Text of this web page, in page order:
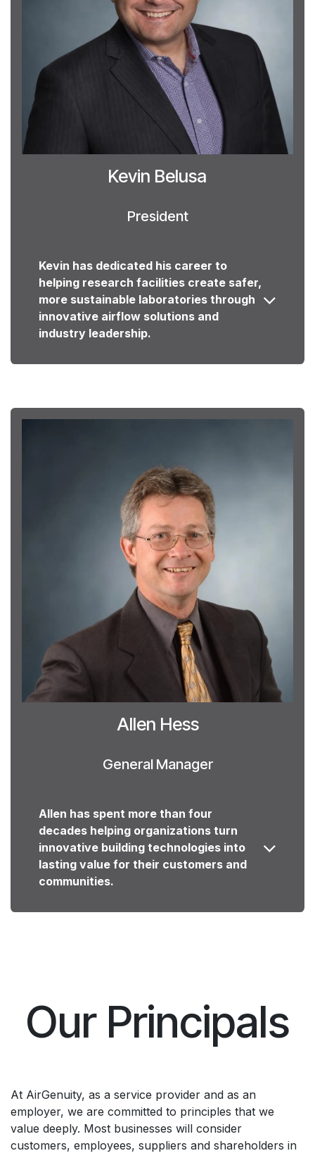
Kevin Belusa
President
Kevin has dedicated his career to
helping research facilities create safer,
more sustainable laboratories through
innovative airflow solutions and
industry leadership.
Allen Hess
General Manager
Allen has spent more than four
decades helping organizations turn
innovative building technologies into
lasting value for their customers and
communities.
Our Principals
At AirGenuity, as a service provider and as an
employer, we are committed to principles that we
value deeply. Most businesses will consider
customers, employees, suppliers and shareholders in